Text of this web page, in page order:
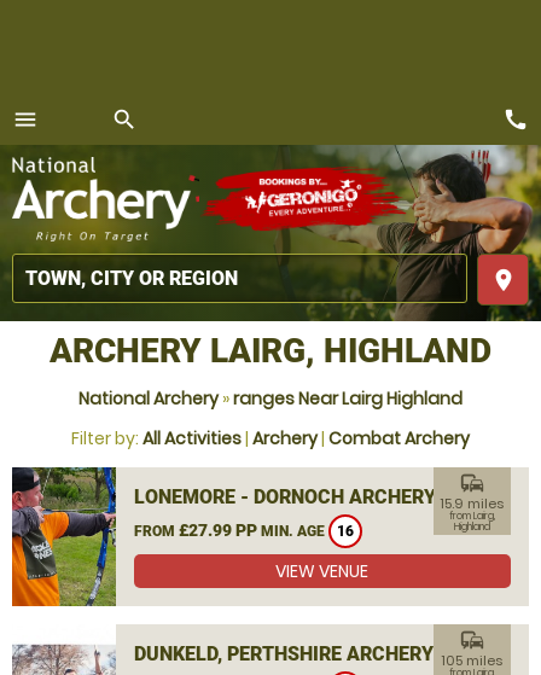
menu
MENU
search
place
call
ARCHERY LAIRG, HIGHLAND
National Archery»ranges Near Lairg Highland
Filter by: All Activities| Archery| Combat Archery
LONEMORE - DORNOCH ARCHERY
FROM £27.99 PP MIN. AGE 16
commute
15.9 miles
from Lairg,
Highland
VIEW VENUE
DUNKELD, PERTHSHIRE ARCHERY
commute
105 miles